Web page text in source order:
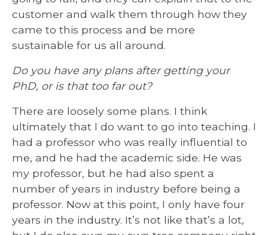
customer and walk them through how they
came to this process and be more
sustainable for us all around.
Do you have any plans after getting your
PhD, or is that too far out?
There are loosely some plans. I think
ultimately that I do want to go into teaching. I
had a professor who was really influential to
me, and he had the academic side. He was
my professor, but he had also spent a
number of years in industry before being a
professor. Now at this point, I only have four
years in the industry. It’s not like that’s a lot,